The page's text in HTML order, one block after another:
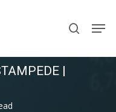
search
|